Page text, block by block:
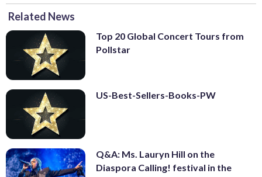
Related News
Top 20 Global Concert Tours from
Pollstar
US-Best-Sellers-Books-PW
Q&A: Ms. Lauryn Hill on the
Diaspora Calling! festival in the